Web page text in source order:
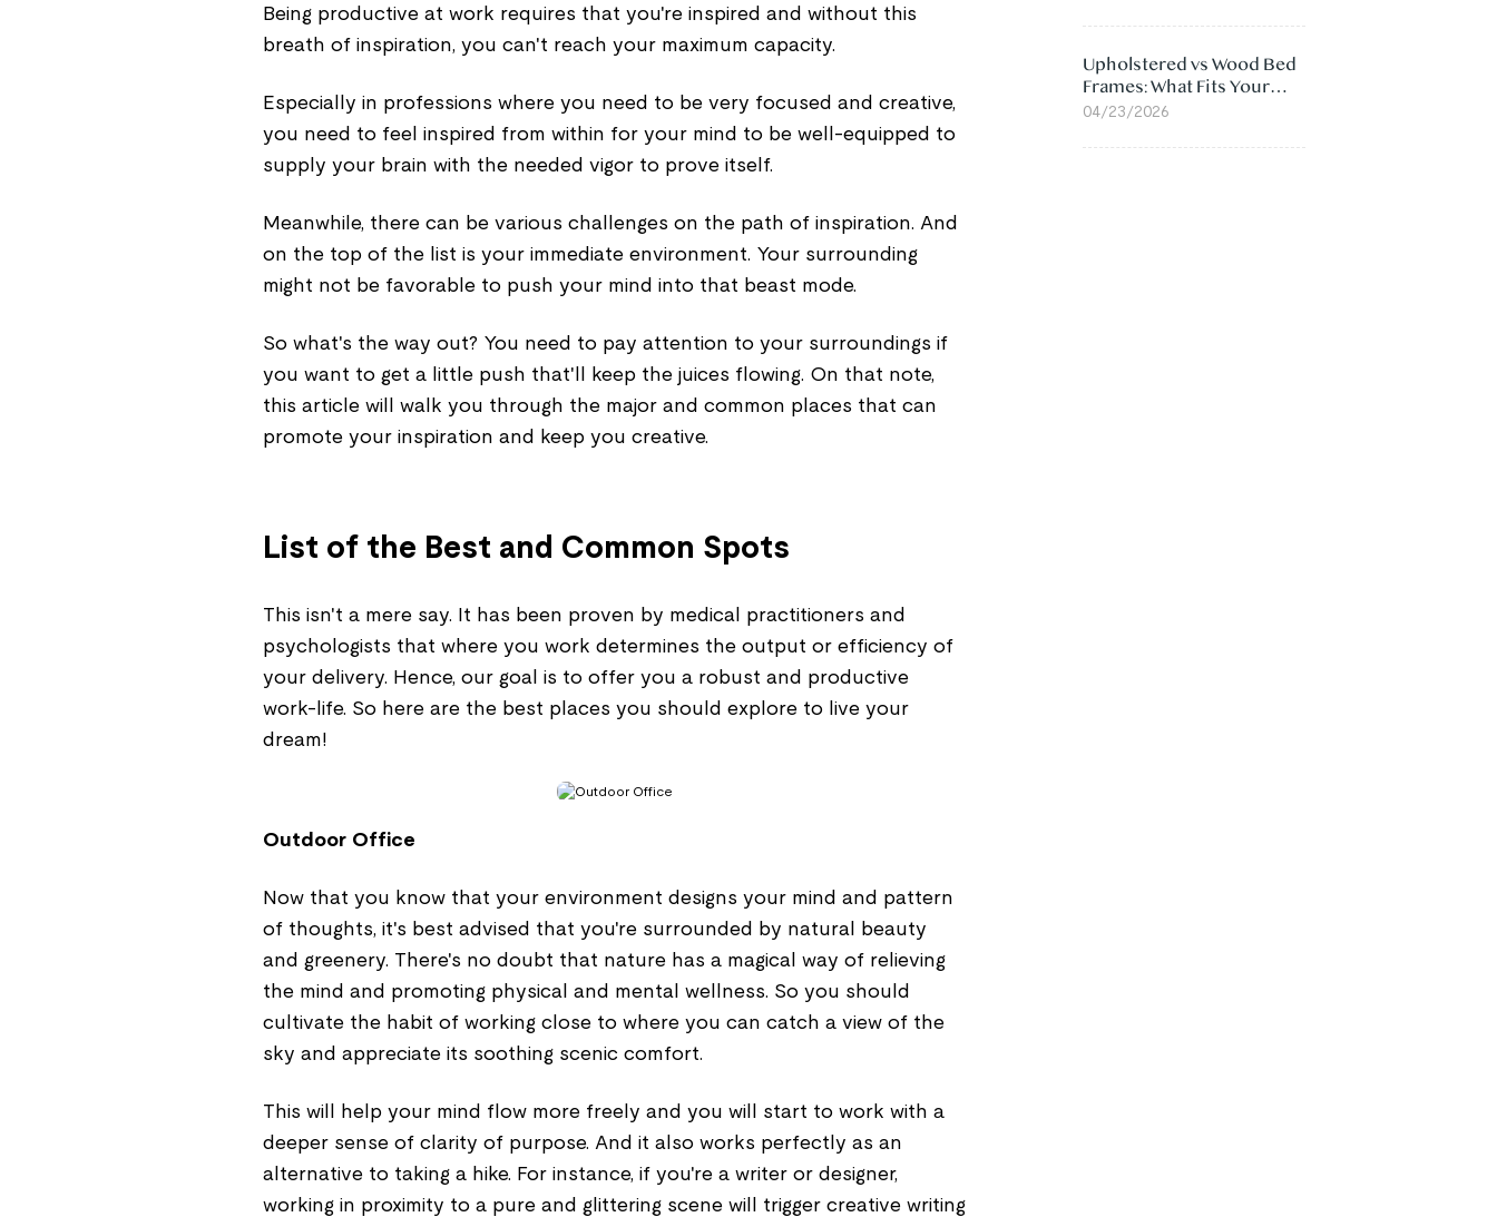
Being productive at work requires that you're inspired and without this
breath of inspiration, you can't reach your maximum capacity.
Especially in professions where you need to be very focused and creative,
you need to feel inspired from within for your mind to be well-equipped to
supply your brain with the needed vigor to prove itself.
Meanwhile, there can be various challenges on the path of inspiration. And
on the top of the list is your immediate environment. Your surrounding
might not be favorable to push your mind into that beast mode.
So what's the way out? You need to pay attention to your surroundings if
you want to get a little push that'll keep the juices flowing. On that note,
this article will walk you through the major and common places that can
promote your inspiration and keep you creative.
List of the Best and Common Spots
This isn't a mere say. It has been proven by medical practitioners and
psychologists that where you work determines the output or efficiency of
your delivery. Hence, our goal is to offer you a robust and productive
work-life. So here are the best places you should explore to live your
dream!
Outdoor Office
Now that you know that your environment designs your mind and pattern
of thoughts, it's best advised that you're surrounded by natural beauty
and greenery. There's no doubt that nature has a magical way of relieving
the mind and promoting physical and mental wellness. So you should
cultivate the habit of working close to where you can catch a view of the
sky and appreciate its soothing scenic comfort.
This will help your mind flow more freely and you will start to work with a
deeper sense of clarity of purpose. And it also works perfectly as an
alternative to taking a hike. For instance, if you're a writer or designer,
working in proximity to a pure and glittering scene will trigger creative writing
Upholstered vs Wood Bed
Frames: What Fits Your
Bedroom Best?
04/23/2026